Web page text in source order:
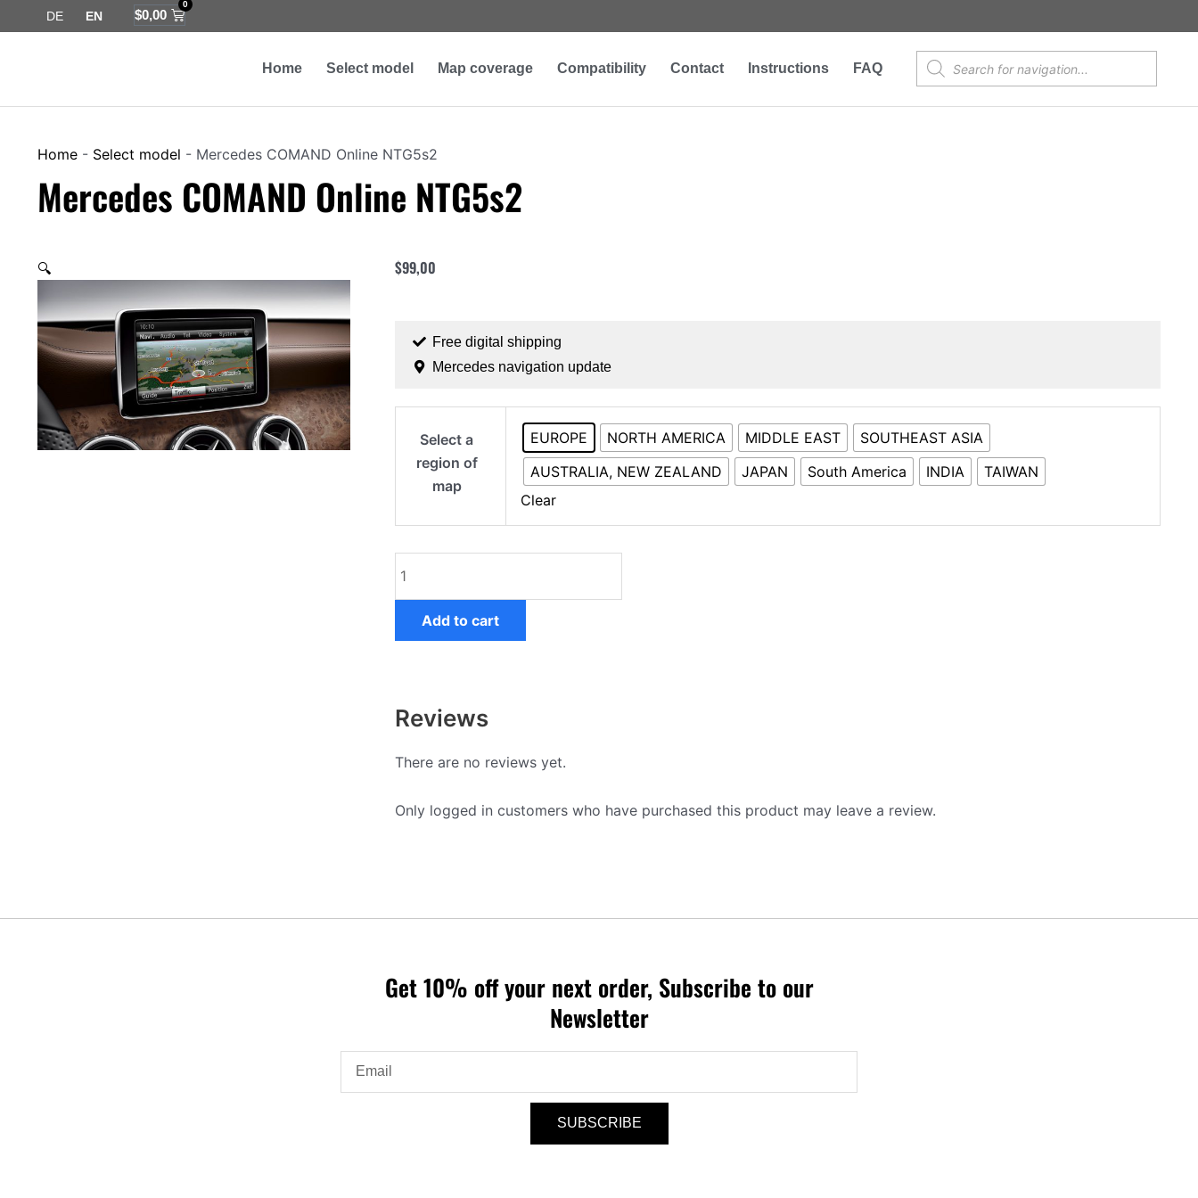
to
DE EN $0,00
0
Cart
Home Select model Map coverage Compatibility Contact Instructions FAQ
Products
search
Home - Select model - Mercedes COMAND Online NTG5s2
Mercedes COMAND Online NTG5s2
🔍 $99,00
Free digital shipping
Mercedes navigation update
Select a
region of
map
EUROPE NORTH AMERICA MIDDLE EAST
SOUTHEAST ASIA
AUSTRALIA, NEW ZEALAND
JAPAN South America INDIA
TAIWAN
Clear
COMAND
Online
NTG5s2
Add to cart
Reviews
There are no reviews yet.
Only logged in customers who have purchased this product may leave a review.
Get 10% off your next order, Subscribe to our
Newsletter
SUBSCRIBE